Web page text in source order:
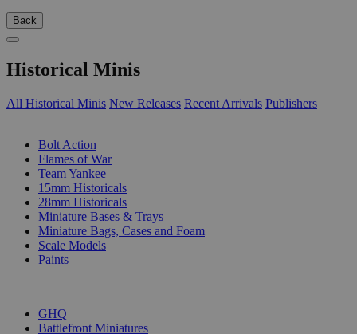
Back
Historical Minis
All Historical Minis New Releases Recent Arrivals Publishers
Bolt Action
Flames of War
Team Yankee
15mm Historicals
28mm Historicals
Miniature Bases & Trays
Miniature Bags, Cases and Foam
Scale Models
Paints
GHQ
Battlefront Miniatures